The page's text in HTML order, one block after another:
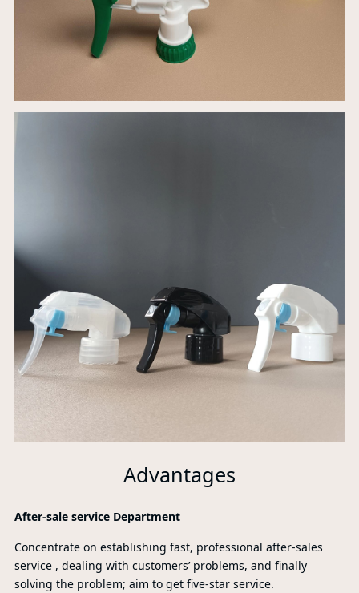
Advantages
After-sale service Department
Concentrate on establishing fast, professional after-sales
service , dealing with customers’ problems, and finally
solving the problem; aim to get five-star service.